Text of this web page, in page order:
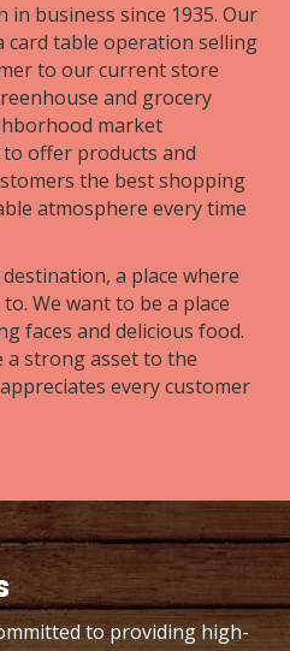
in business since 1935. Our
card table operation selling
to our current store
and grocery
market
offer products and
the best shopping
atmosphere every time
a place where
We want to be a place
faces and delicious food.
a strong asset to the
every customer
to providing high-